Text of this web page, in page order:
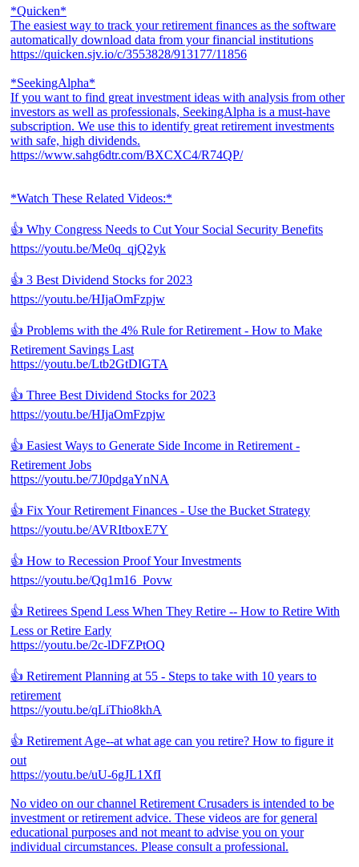
*Quicken*
The easiest way to track your retirement finances as the software
automatically download data from your financial institutions
https://quicken.sjv.io/c/3553828/913177/11856
*SeekingAlpha*
If you want to find great investment ideas with analysis from other
investors as well as professionals, SeekingAlpha is a must-have
subscription. We use this to identify great retirement investments
with safe, high dividends.
https://www.sahg6dtr.com/BXCXC4/R74QP/
*Watch These Related Videos:*
👍 Why Congress Needs to Cut Your Social Security Benefits
https://youtu.be/Me0q_qjQ2yk
👍 3 Best Dividend Stocks for 2023
https://youtu.be/HIjaOmFzpjw
👍 Problems with the 4% Rule for Retirement - How to Make
Retirement Savings Last
https://youtu.be/Ltb2GtDIGTA
👍 Three Best Dividend Stocks for 2023
https://youtu.be/HIjaOmFzpjw
👍 Easiest Ways to Generate Side Income in Retirement -
Retirement Jobs
https://youtu.be/7J0pdgaYnNA
👍 Fix Your Retirement Finances - Use the Bucket Strategy
https://youtu.be/AVRItboxE7Y
👍 How to Recession Proof Your Investments
https://youtu.be/Qq1m16_Povw
👍 Retirees Spend Less When They Retire -- How to Retire With
Less or Retire Early
https://youtu.be/2c-lDFZPtOQ
👍 Retirement Planning at 55 - Steps to take with 10 years to
retirement
https://youtu.be/qLiThio8khA
👍 Retirement Age--at what age can you retire? How to figure it
out
https://youtu.be/uU-6gJL1XfI
No video on our channel Retirement Crusaders is intended to be
investment or retirement advice. These videos are for general
educational purposes and not meant to advise you on your
individual circumstances. Please consult a professional.